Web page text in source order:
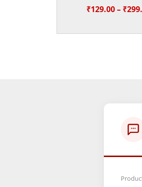
₹129.00– ₹